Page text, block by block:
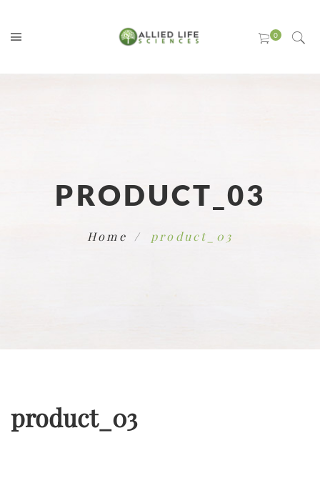
PRODUCT_03
Home product_03
product_03